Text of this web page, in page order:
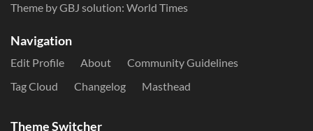
Theme by GBJ solution: World Times
Navigation
Edit Profile About
Community Guidelines
Tag Cloud
Changelog Masthead
Theme Switcher